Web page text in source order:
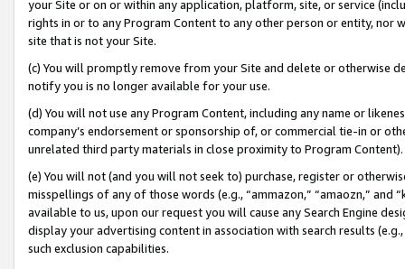
your Site or on or within any application, platform, site, or service
rights in or to any Program Content to any other person or entity, nor
site that is not your Site.
(c) You will promptly remove from your Site and delete or otherwise
notify you is no longer available for your use.
(d) You will not use any Program Content, including any name or
company’s endorsement or sponsorship of, or commercial tie-in or
unrelated third party materials in close proximity to Program Content).
(e) You will not (and you will not seek to) purchase, register or
misspellings of any of those words (e.g., “ammazon,” “amaozn,” and
available to us, upon our request you will cause any Search Engine
display your advertising content in association with search results
such exclusion capabilities.